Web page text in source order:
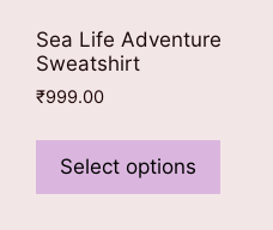
Sea Life Adventure
Sweatshirt
₹999.00
Select options
has